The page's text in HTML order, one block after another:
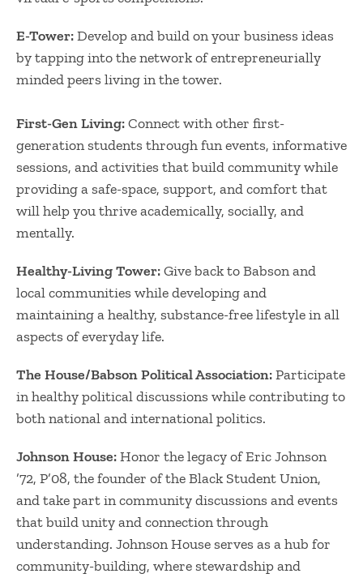
E-Tower:Develop and build on your business ideas
by tapping into the network of entrepreneurially
minded peers living in the tower.
First-Gen Living:Connect with other first-
generation students through fun events, informative
sessions, and activities that build community while
providing a safe-space, support, and comfort that
will help you thrive academically, socially, and
mentally.
Healthy-Living Tower:Give back to Babson and
local communities while developing and
maintaining a healthy, substance-free lifestyle in all
aspects of everyday life.
The House/Babson Political Association:Participate
in healthy political discussions while contributing to
both national and international politics.
Johnson House:Honor the legacy of Eric Johnson
’72, P’08, the founder of the Black Student Union,
and take part in community discussions and events
that build unity and connection through
understanding. Johnson House serves as a hub for
community-building, where stewardship and